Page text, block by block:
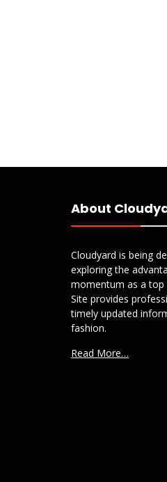
About
Cloudyard is being
exploring the
momentum as a top
Site provides
timely updated
fashion.
Read More…